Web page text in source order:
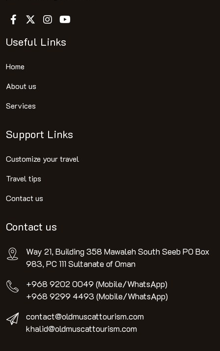
Useful Links
Home
About us
Services
Support Links
Customize your travel
Travel tips
Contact us
Contact us
Way 21, Building 358 Mawaleh South Seeb PO Box
983, PC 111 Sultanate of Oman
+968 9202 0049 (Mobile/WhatsApp)
+968 9299 4493 (Mobile/WhatsApp)
contact@oldmuscattourism.com
khalid@oldmuscattourism.com